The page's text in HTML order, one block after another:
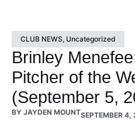
CLUB NEWS, Uncategorized
Brinley
Pitcher of the
(September 5,
BY JAYDEN MOUNTSEPTEMBER